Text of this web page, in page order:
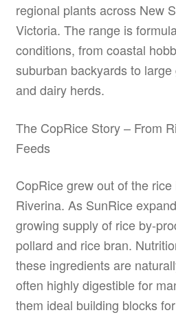
regional plants across New
Victoria. The range is
conditions, from coastal
suburban backyards to
and dairy herds.
The CopRice Story – From
Feeds
CopRice grew out of the
Riverina. As SunRice
growing supply of rice by-
pollard and rice bran.
these ingredients are
often highly digestible for
them ideal building blocks